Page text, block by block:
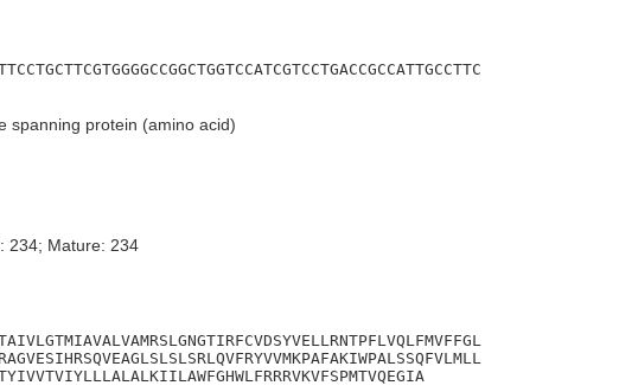
spanning protein (amino acid)
234; Mature: 234